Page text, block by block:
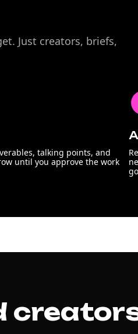
Just creators, briefs,
talking points, and
until you approve the work